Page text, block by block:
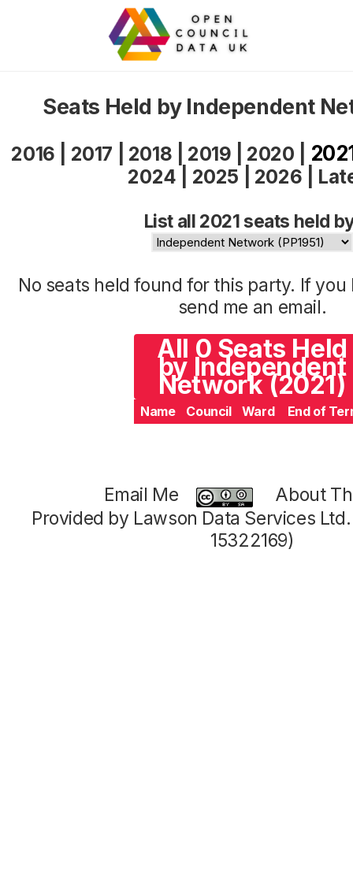
Seats Held by Independent
2016 2017 2018 2019 2020
2024 2025 2026
List all 2021 seats held
No seats held found for this party. If
send me an email.
All 0 Seats Held
by Independent
Network (2021)
Name Council Ward End of
Email Me
About
Provided by Lawson Data Services
15322169)